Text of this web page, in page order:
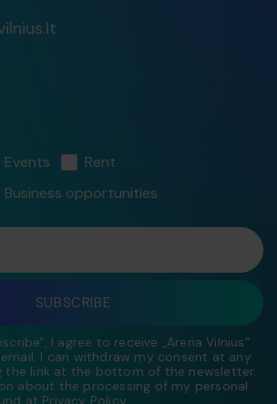
Events
Rent
Business opportunities
SUBSCRIBE
I agree to receive „Arena Vilnius“
I can withdraw my consent at any
the link at the bottom of the newsletter.
about the processing of my personal
at Privacy Policy